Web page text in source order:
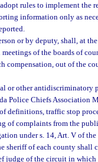
rules to implement the
information only as
or by deputy, shall, at
of the boards of
compensation, out of the
or other
Police Chiefs Association
definitions, traffic stop
of complaints from the
under s. 14, Art. V of
sheriff of each county shall
judge of the circuit in